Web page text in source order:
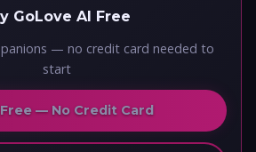
GoLove AI Free
— no credit card needed to
start
— No Credit Card